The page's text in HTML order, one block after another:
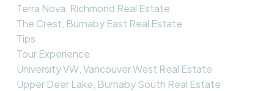
Terra Nova, Richmond Real Estate
The Crest, Burnaby East Real Estate
Tips
Tour Experience
University VW, Vancouver West Real Estate
Upper Deer Lake, Burnaby South Real Estate